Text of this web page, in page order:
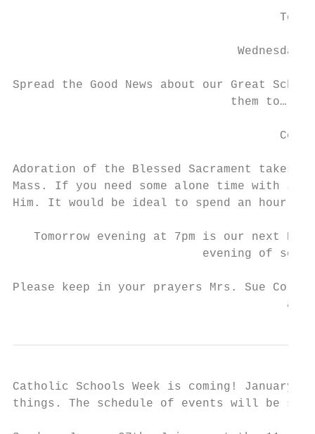
Wednesday,
Spread the Good News about our Great
                               them to…
Come
Adoration of the Blessed Sacrament takes
Mass. If you need some alone time with
Him. It would be ideal to spend an hour
Tomorrow evening at 7pm is our next
evening of
Please keep in your prayers Mrs. Sue
and
Catholic Schools Week is coming! January
things. The schedule of events will be